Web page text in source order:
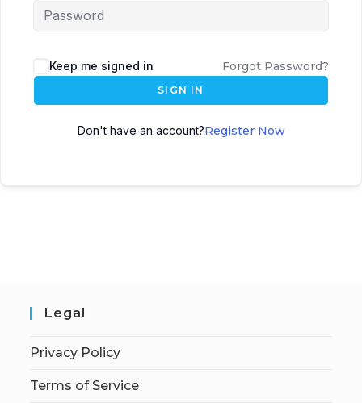
Keep me signed in Forgot Password?
SIGN IN
Don't have an account?Register Now
Legal
Privacy Policy
Terms of Service